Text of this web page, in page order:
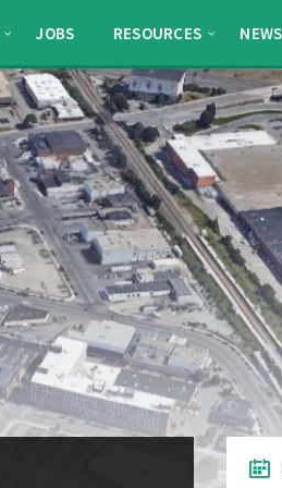
JOBS RESOURCES NEWS